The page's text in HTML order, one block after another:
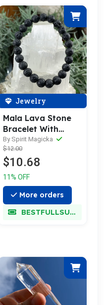
Jewelry
Mala Lava Stone
Bracelet With
Velvet Pouch
By Spirit Magicka
$12.00
$10.68
11% OFF
More orders
BESTFULLSUPER